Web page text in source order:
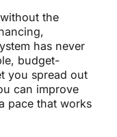
the
has never
budget-
you spread out
can improve
pace that works